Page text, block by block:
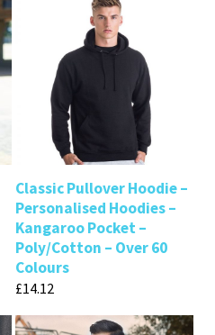
Classic Pullover Hoodie –
Personalised Hoodies –
Kangaroo Pocket –
Poly/Cotton – Over 60
Colours
£14.12